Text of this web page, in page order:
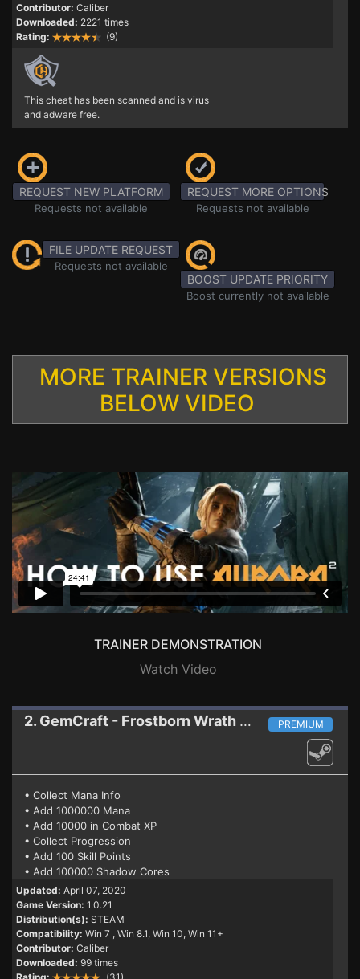
Contributor: Caliber
Downloaded: 2221 times
Rating:
(9)
This cheat has been scanned and is virus
and adware free.
REQUEST NEW PLATFORM
Requests not available
REQUEST MORE OPTIONS
Requests not available
FILE UPDATE REQUEST
Requests not available
BOOST UPDATE PRIORITY
Boost currently not available
MORE TRAINER VERSIONS
BELOW VIDEO
TRAINER DEMONSTRATION
Watch Video
2. GemCraft - Frostborn Wrath Trainer 1.0.21
PREMIUM
• Collect Mana Info
• Add 1000000 Mana
• Add 10000 in Combat XP
• Collect Progression
• Add 100 Skill Points
• Add 100000 Shadow Cores
Updated: April 07, 2020
Game Version: 1.0.21
Distribution(s): STEAM
Compatibility: Win 7 , Win 8.1, Win 10, Win 11+
Contributor: Caliber
Downloaded: 99 times